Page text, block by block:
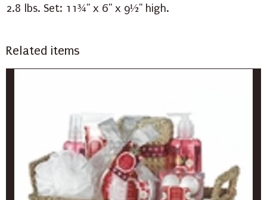
2.8 lbs. Set: 11¾" x 6" x 9½" high.
Related items